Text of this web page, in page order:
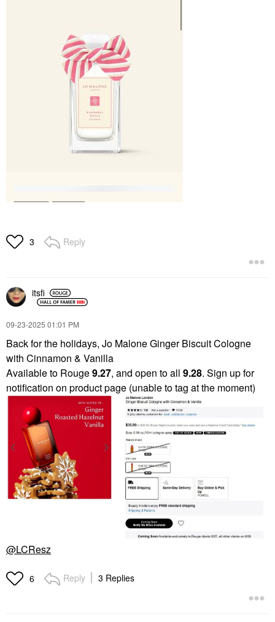
3 Reply
itsfi
‎09-23-2025 01:01 PM
Back for the holidays, Jo Malone Ginger Biscuit Cologne
with Cinnamon & Vanilla
Available to Rouge9.27, and open to all 9.28. Sign up for
notification on product page (unable to tag at the moment)
@LCResz
6 Reply 3 Replies